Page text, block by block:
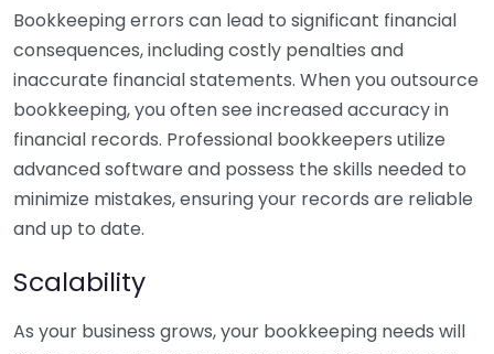
Bookkeeping errors can lead to significant financial
consequences, including costly penalties and
inaccurate financial statements. When you outsource
bookkeeping, you often see increased accuracy in
financial records. Professional bookkeepers utilize
advanced software and possess the skills needed to
minimize mistakes, ensuring your records are reliable
and up to date.
Scalability
As your business grows, your bookkeeping needs will